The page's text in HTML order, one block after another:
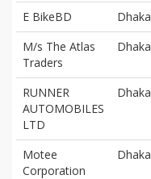
E BikeBD Dhaka
M/s The Atlas
Traders
Dhaka
RUNNER
AUTOMOBILES
LTD
Dhaka
Motee
Corporation
Dhaka